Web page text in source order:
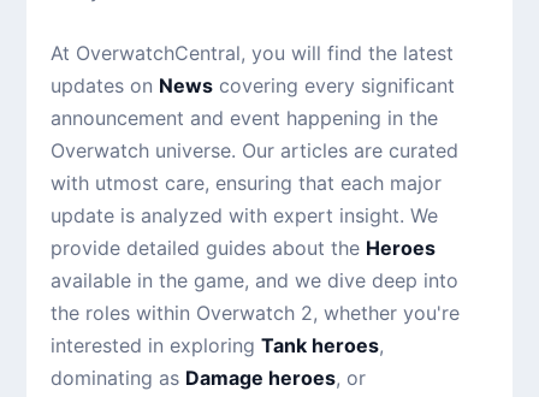
At OverwatchCentral, you will find the latest
updates on News covering every significant
announcement and event happening in the
Overwatch universe. Our articles are curated
with utmost care, ensuring that each major
update is analyzed with expert insight. We
provide detailed guides about the Heroes
available in the game, and we dive deep into
the roles within Overwatch 2, whether you're
interested in exploringTank heroes,
dominating as Damage heroes, or